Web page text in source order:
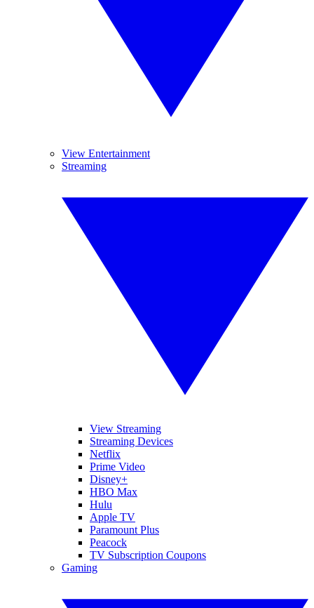
View Entertainment
Streaming
View Streaming
Streaming Devices
Netflix
Prime Video
Disney+
HBO Max
Hulu
Apple TV
Paramount Plus
Peacock
TV Subscription Coupons
Gaming